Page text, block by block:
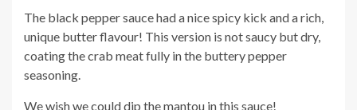
The black pepper sauce had a nice spicy kick and a rich,
unique butter flavour! This version is not saucy but dry,
coating the crab meat fully in the buttery pepper
seasoning.
We wish we could dip the mantou in this sauce!